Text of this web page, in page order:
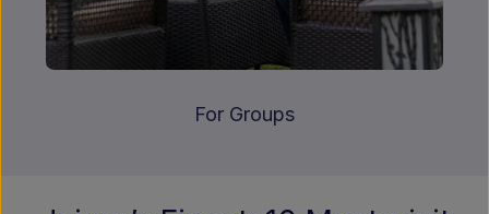
For Groups